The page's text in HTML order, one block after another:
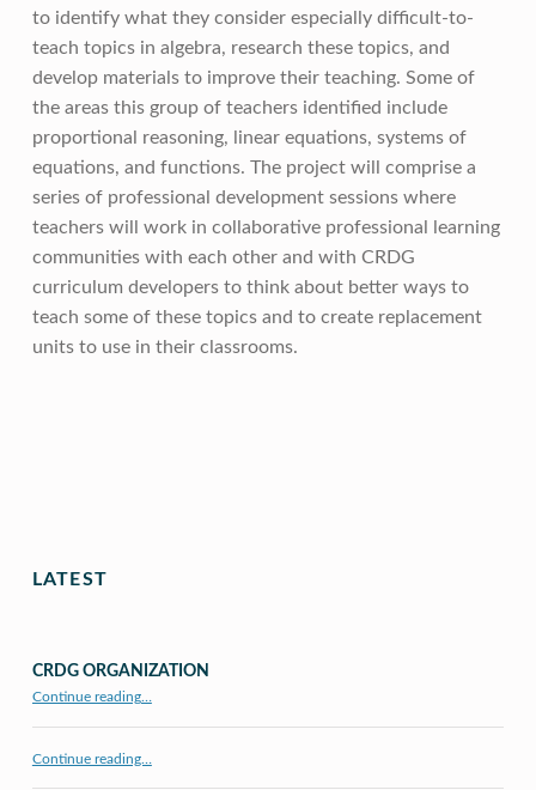
to identify what they consider especially difficult-to-
teach topics in algebra, research these topics, and
develop materials to improve their teaching. Some of
the areas this group of teachers identified include
proportional reasoning, linear equations, systems of
equations, and functions. The project will comprise a
series of professional development sessions where
teachers will work in collaborative professional learning
communities with each other and with CRDG
curriculum developers to think about better ways to
teach some of these topics and to create replacement
units to use in their classrooms.
LATEST
CRDG ORGANIZATION
Continue reading…
Continue reading…